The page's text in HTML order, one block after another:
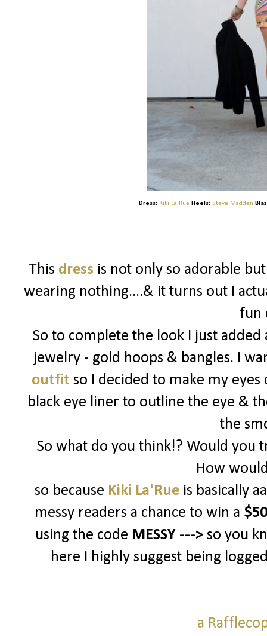
Dress: Kiki La'Rue Heels: Steve Madden
This dress is not only so adorable
wearing nothing....& it turns out I
fun
So to complete the look I just added
jewelry - gold hoops & bangles. I
outfit so I decided to make my
black eye liner to outline the eye &
the
So what do you think!? Would you
How
so because Kiki La'Rue is basically
messy readers a chance to win a
using the code MESSY ---> so you
here I highly suggest being
a